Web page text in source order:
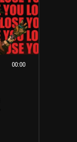
00:00